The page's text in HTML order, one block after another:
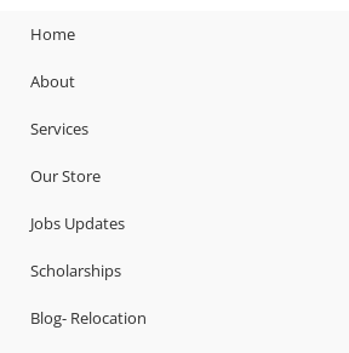
Home
About
Services
Our Store
Jobs Updates
Scholarships
Blog- Relocation